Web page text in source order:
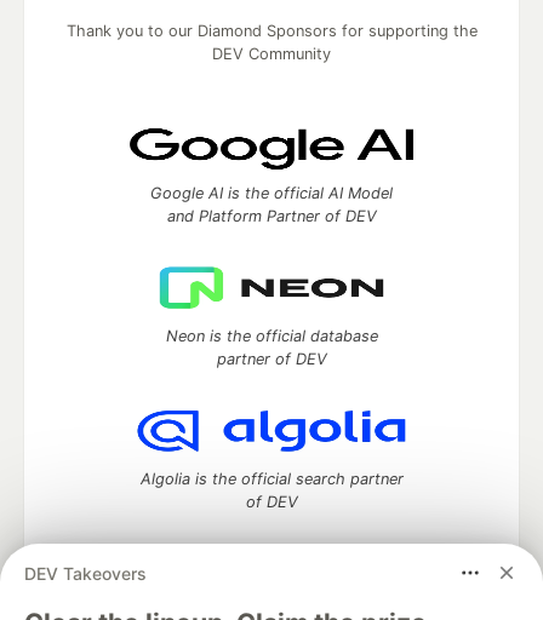
DEV Takeovers
Thank you to our Diamond Sponsors for supporting the
DEV Community
Google AI is the official AI Model
and Platform Partner of DEV
Neon is the official database
partner of DEV
Algolia is the official search partner
of DEV